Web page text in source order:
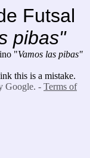
Futsal
pibas"
"Vamos las pibas"
this is a mistake.
Google. - Terms of